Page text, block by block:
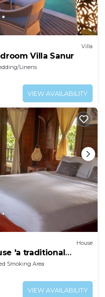
Villa
Villa Sanur
Linens
VIEW AVAILABILITY
House
'a traditional
Smoking Area
VIEW AVAILABILITY